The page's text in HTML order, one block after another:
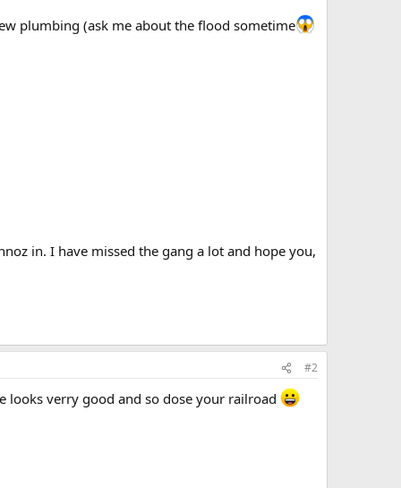
plumbing (ask me about the flood sometime
in. I have missed the gang a lot and hope you,
#2
looks verry good and so dose your railroad